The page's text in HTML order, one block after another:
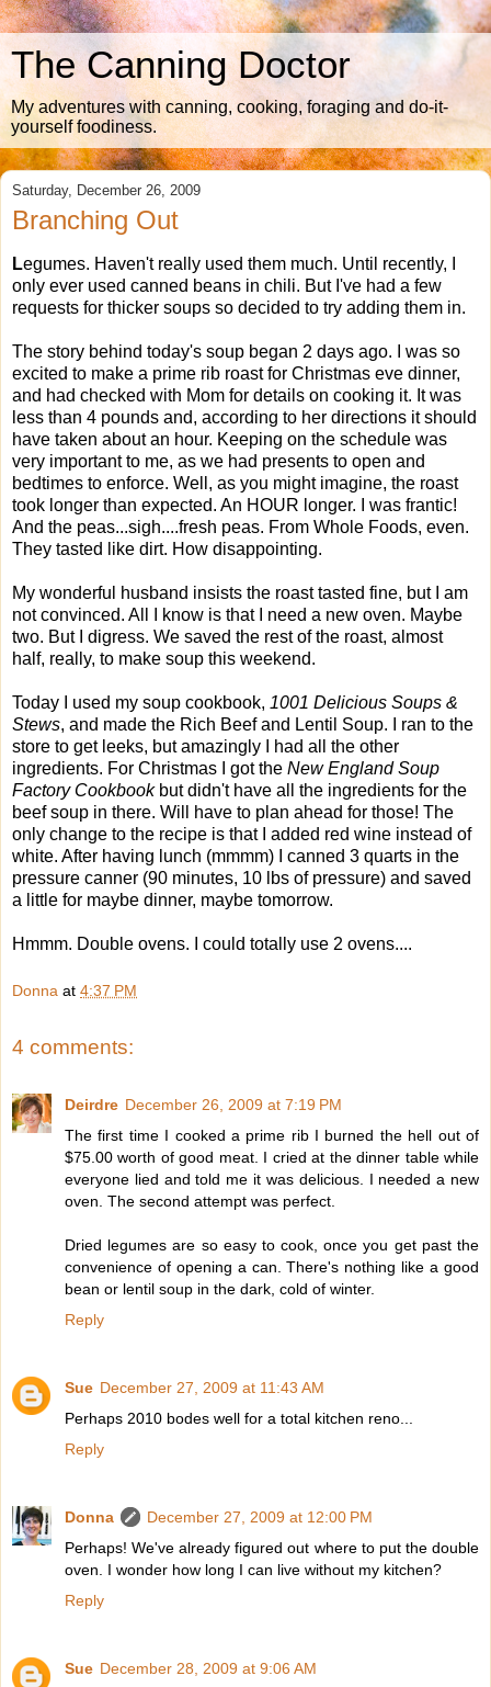
The Canning Doctor
My adventures with canning, cooking, foraging and do-it-
yourself foodiness.
Saturday, December 26, 2009
Branching Out
Legumes. Haven't really used them much. Until recently, I
only ever used canned beans in chili. But I've had a few
requests for thicker soups so decided to try adding them in.
The story behind today's soup began 2 days ago. I was so
excited to make a prime rib roast for Christmas eve dinner,
and had checked with Mom for details on cooking it. It was
less than 4 pounds and, according to her directions it should
have taken about an hour. Keeping on the schedule was
very important to me, as we had presents to open and
bedtimes to enforce. Well, as you might imagine, the roast
took longer than expected. An HOUR longer. I was frantic!
And the peas...sigh....fresh peas. From Whole Foods, even.
They tasted like dirt. How disappointing.
My wonderful husband insists the roast tasted fine, but I am
not convinced. All I know is that I need a new oven. Maybe
two. But I digress. We saved the rest of the roast, almost
half, really, to make soup this weekend.
Today I used my soup cookbook, 1001 Delicious Soups &
Stews, and made the Rich Beef and Lentil Soup. I ran to the
store to get leeks, but amazingly I had all the other
ingredients. For Christmas I got the New England Soup
Factory Cookbookbut didn't have all the ingredients for the
beef soup in there. Will have to plan ahead for those! The
only change to the recipe is that I added red wine instead of
white. After having lunch (mmmm) I canned 3 quarts in the
pressure canner (90 minutes, 10 lbs of pressure) and saved
a little for maybe dinner, maybe tomorrow.
Hmmm. Double ovens. I could totally use 2 ovens....
Donna at 4:37 PM
4 comments:
Deirdre December 26, 2009 at 7:19 PM
The first time I cooked a prime rib I burned the hell out of
$75.00 worth of good meat. I cried at the dinner table while
everyone lied and told me it was delicious. I needed a new
oven. The second attempt was perfect.
Dried legumes are so easy to cook, once you get past the
convenience of opening a can. There's nothing like a good
bean or lentil soup in the dark, cold of winter.
Reply
Sue December 27, 2009 at 11:43 AM
Perhaps 2010 bodes well for a total kitchen reno...
Reply
Donna
December 27, 2009 at 12:00 PM
Perhaps! We've already figured out where to put the double
oven. I wonder how long I can live without my kitchen?
Reply
Sue December 28, 2009 at 9:06 AM